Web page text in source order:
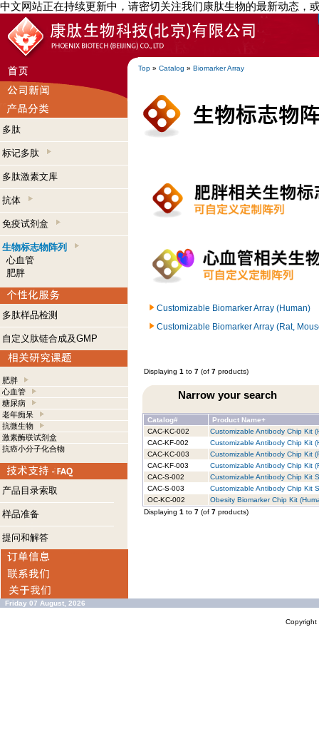
中文网站正在持续更新中，请密切关注我们康肽生物的最新动态，
Top » Catalog » Biomarker Array
多肽
标记多肽
多肽激素文库
抗体
免疫试剂盒
生物标志物阵列
心血管
肥胖
多肽样品检测
自定义肽链合成及GMP
肥胖
心血管
糖尿病
老年痴呆
抗微生物
激素酶联试剂盒
抗癌小分子化合物
产品目录索取
样品准备
提问和解答
Customizable Biomarker Array (Human)
Customizable Biomarker Array (Rat,
Displaying 1 to 7 (of 7 products)
Narrow your search
Catalog#
Product Name+
CAC-KC-002
Customizable Antibody Chip Kit
CAC-KF-002
Customizable Antibody Chip Kit
CAC-KC-003
Customizable Antibody Chip Kit
CAC-KF-003
Customizable Antibody Chip Kit
CAC-S-002
Customizable Antibody Chip Kit
CAC-S-003
Customizable Antibody Chip Kit
OC-KC-002
Obesity Biomarker Chip Kit
Displaying 1 to 7 (of 7 products)
Friday 07 August, 2026